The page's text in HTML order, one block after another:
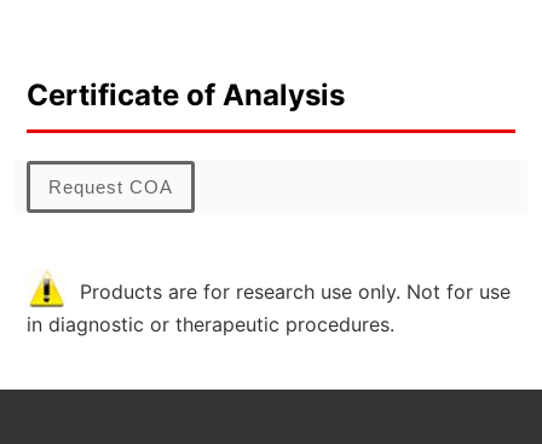
Certificate of Analysis
Request COA
Products are for research use only. Not for use
in diagnostic or therapeutic procedures.